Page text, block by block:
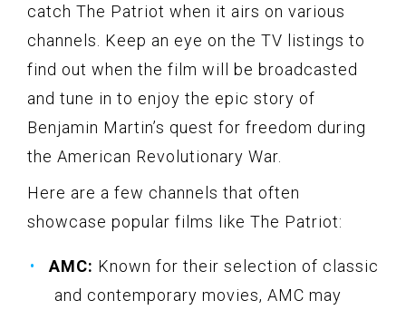
catch The Patriot when it airs on various
channels. Keep an eye on the TV listings to
find out when the film will be broadcasted
and tune in to enjoy the epic story of
Benjamin Martin’s quest for freedom during
the American Revolutionary War.
Here are a few channels that often
showcase popular films like The Patriot:
AMC: Known for their selection of classic
and contemporary movies, AMC may